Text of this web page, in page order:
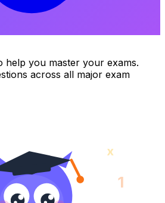
help you master your exams.
across all major exam
1
x